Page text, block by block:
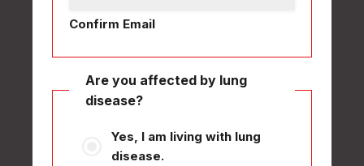
Confirm Email
Are you affected by lung
disease?
Yes, I am living with lung
disease.